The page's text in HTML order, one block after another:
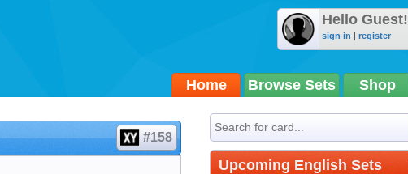
Hello Guest!
sign in | register
Home Browse Sets Shop
#158
Upcoming English Sets